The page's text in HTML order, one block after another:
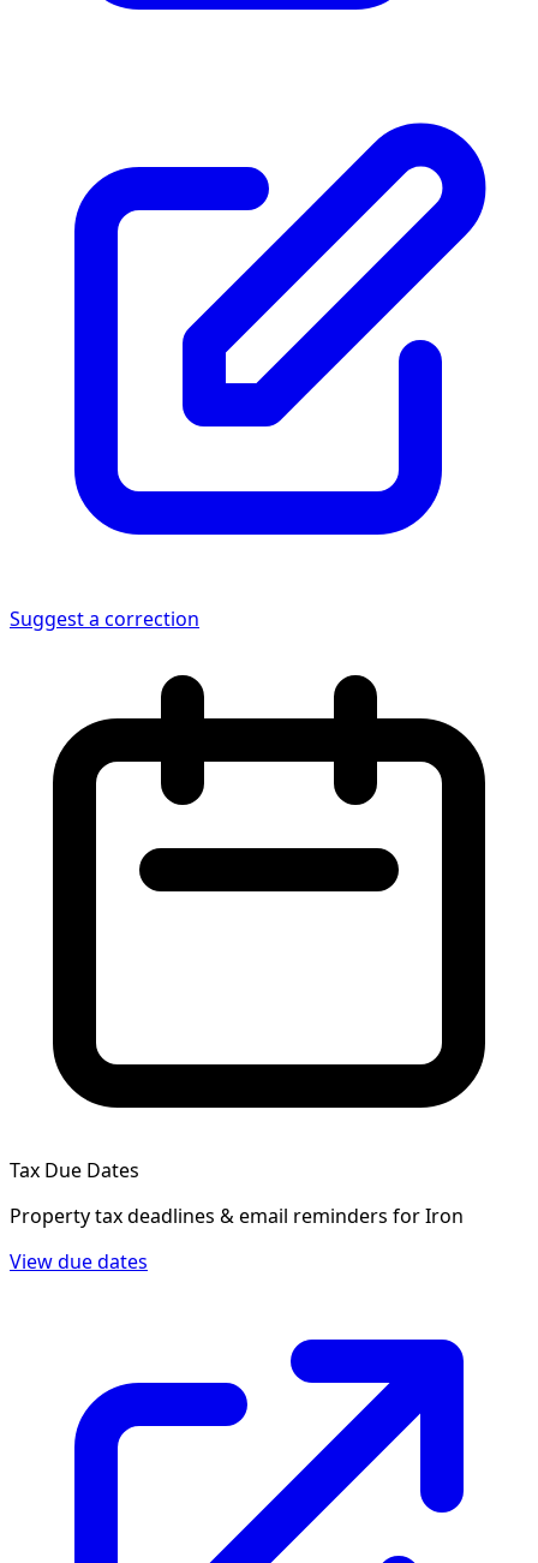
Suggest a correction
Tax Due Dates
Property tax deadlines & email reminders forIron
View due dates